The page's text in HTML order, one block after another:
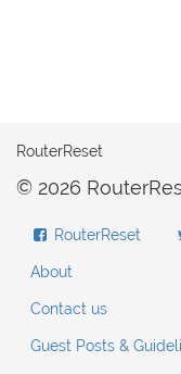
RouterReset
© 2026
RouterReset
About
Contact us
Guest Posts &